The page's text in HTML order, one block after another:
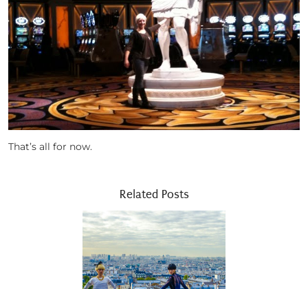
That’s all for now.
Related Posts